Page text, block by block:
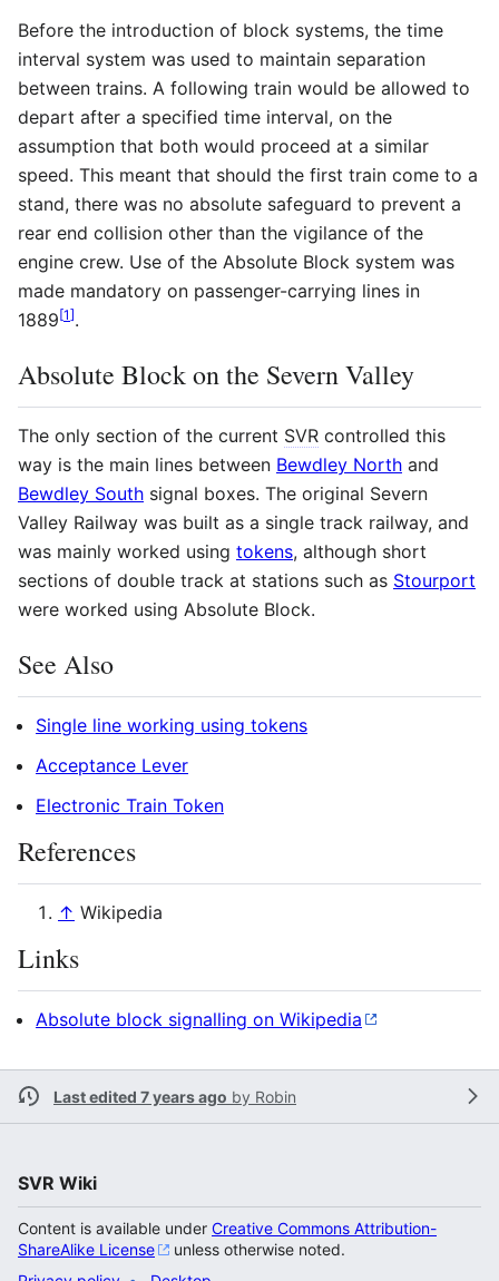
Before the introduction of block systems, the time
interval system was used to maintain separation
between trains. A following train would be allowed to
depart after a specified time interval, on the
assumption that both would proceed at a similar
speed. This meant that should the first train come to a
stand, there was no absolute safeguard to prevent a
rear end collision other than the vigilance of the
engine crew. Use of the Absolute Block system was
made mandatory on passenger-carrying lines in
1889[1].
Absolute Block on the Severn Valley
The only section of the current SVR controlled this
way is the main lines between Bewdley North and
Bewdley South signal boxes. The original Severn
Valley Railway was built as a single track railway, and
was mainly worked using tokens, although short
sections of double track at stations such as Stourport
were worked using Absolute Block.
See Also
Single line working using tokens
Acceptance Lever
Electronic Train Token
References
↑ Wikipedia
Links
Absolute block signalling on Wikipedia
Last edited 7 years ago by Robin
SVR Wiki
Content is available under Creative Commons Attribution-
ShareAlike License
unless otherwise noted.